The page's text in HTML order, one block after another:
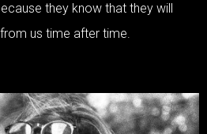
they know that they will
us time after time.